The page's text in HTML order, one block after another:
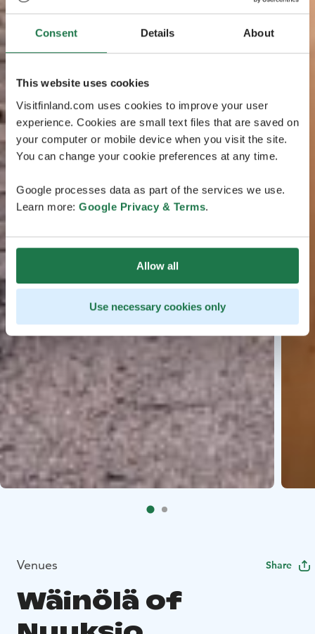
Consent Details About
This website uses cookies
Visitfinland.com uses cookies to improve your user
experience. Cookies are small text files that are saved on
your computer or mobile device when you visit the site.
You can change your cookie preferences at any time.
Google processes data as part of the services we use.
Learn more: Google Privacy & Terms.
Allow all
Use necessary cookies only
Venues Share
Wäinölä of